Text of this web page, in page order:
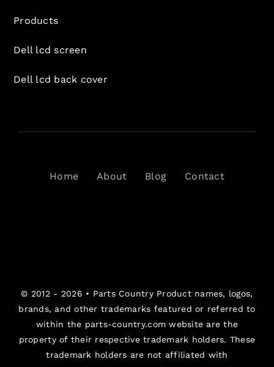
Products
Dell lcd screen
Dell lcd back cover
Home About Blog Contact
© 2012 - 2026 • Parts CountryProduct names, logos,
brands, and other trademarks featured or referred to
within the parts-country.com website are the
property of their respective trademark holders. These
trademark holders are not affiliated with